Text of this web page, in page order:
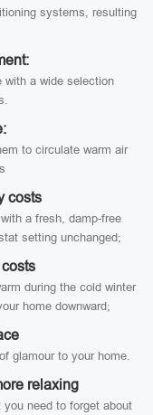
systems, resulting
with a wide selection
to circulate warm air
costs
a fresh, damp-free
setting unchanged;
during the cold winter
home downward;
glamour to your home.
relaxing
need to forget about